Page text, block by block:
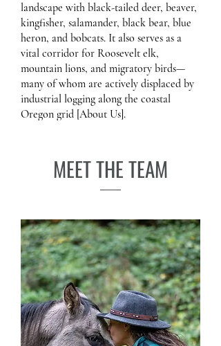
landscape with black-tailed deer, beaver,
kingfisher, salamander, black bear, blue
heron, and bobcats. It also serves as a
vital corridor for Roosevelt elk,
mountain lions, and migratory birds—
many of whom are actively displaced by
industrial logging along the coastal
Oregon grid [About Us].
MEET THE TEAM